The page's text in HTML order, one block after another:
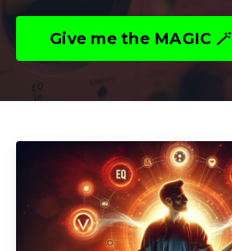
Give me the MAGIC 🪄